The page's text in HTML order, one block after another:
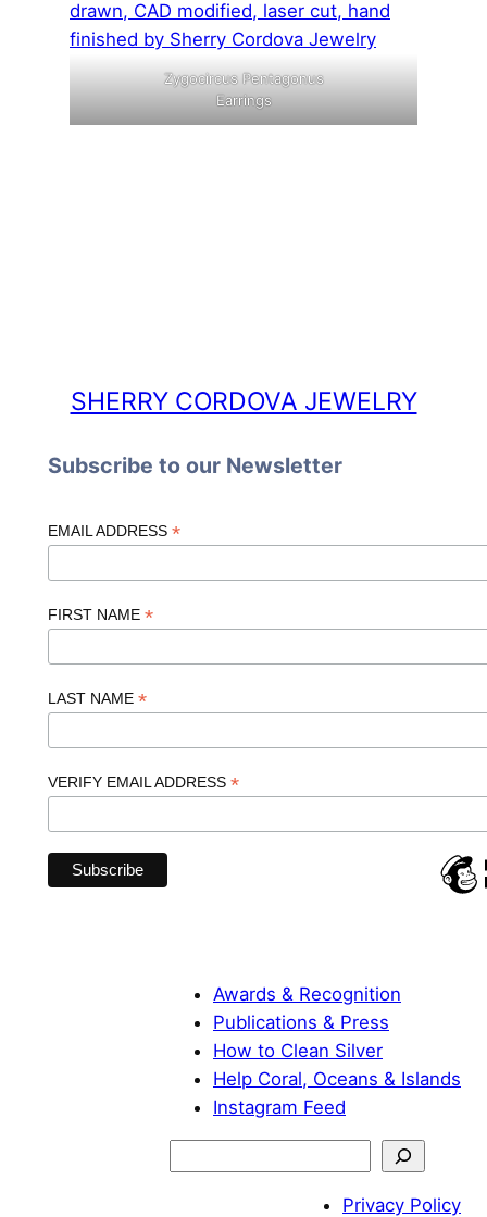
Zygocircus Pentagonus
Earrings
SHERRY CORDOVA JEWELRY
Subscribe to our Newsletter
EMAIL ADDRESS *
FIRST NAME *
LAST NAME *
VERIFY EMAIL ADDRESS *
Awards & Recognition
Publications & Press
How to Clean Silver
Help Coral, Oceans & Islands
Instagram Feed
Privacy Policy